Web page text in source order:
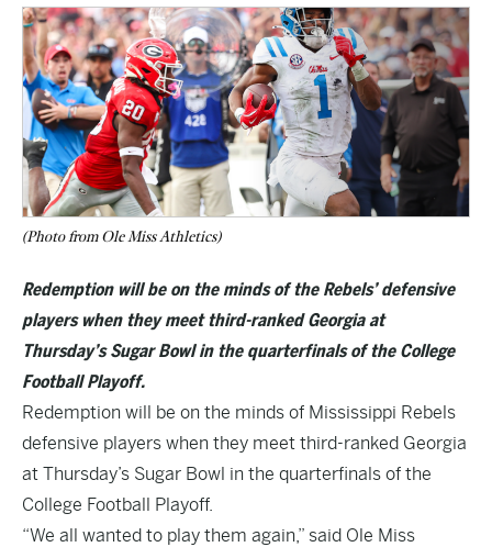
(Photo from Ole Miss Athletics)
Redemption will be on the minds of the Rebels’ defensive
players when they meet third-ranked Georgia at
Thursday’s Sugar Bowl in the quarterfinals of the College
Football Playoff.
Redemption will be on the minds of Mississippi Rebels
defensive players when they meet third-ranked Georgia
at Thursday’s Sugar Bowl in the quarterfinals of the
College Football Playoff.
“We all wanted to play them again,” said Ole Miss